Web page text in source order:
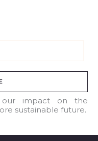
our impact on the
sustainable future.